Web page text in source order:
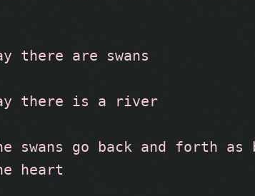
there are swans
there is a river
swans go back and forth as
heart